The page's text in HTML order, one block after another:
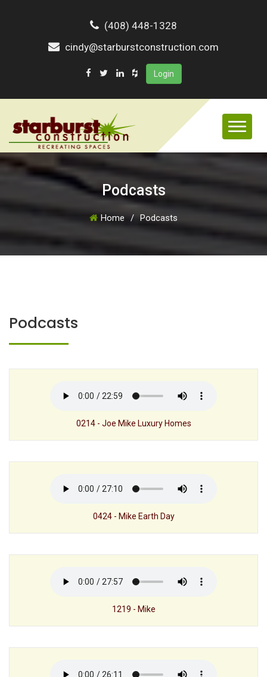
(408) 448-1328
cindy@starburstconstruction.com
Login
Podcasts
Home / Podcasts
Podcasts
0214 - Joe Mike Luxury Homes
0424 - Mike Earth Day
1219 - Mike